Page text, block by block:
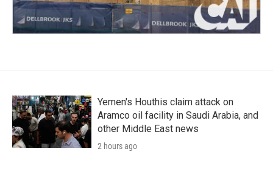
Yemen's Houthis claim attack on
Aramco oil facility in Saudi Arabia, and
other Middle East news
2 hours ago